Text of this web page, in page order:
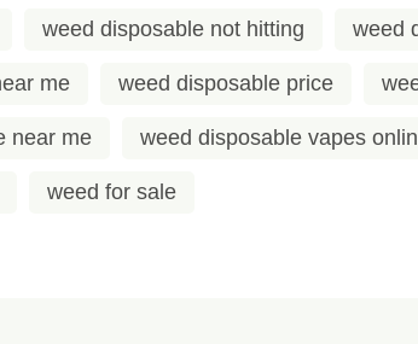
weed disposable not hitting weed
me weed disposable price
near me weed disposable vapes
weed for sale